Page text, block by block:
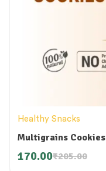
Healthy Snacks
Multigrains Cookies
₹205.00
170.00